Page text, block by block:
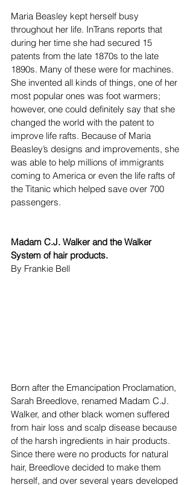
Maria Beasley kept herself busy
throughout her life. InTrans reports that
during her time she had secured 15
patents from the late 1870s to the late
1890s. Many of these were for machines.
She invented all kinds of things, one of her
most popular ones was foot warmers;
however, one could definitely say that she
changed the world with the patent to
improve life rafts. Because of Maria
Beasley’s designs and improvements, she
was able to help millions of immigrants
coming to America or even the life rafts of
the Titanic which helped save over 700
passengers.
Madam C.J. Walker and the Walker
System of hair products.
By Frankie Bell
Born after the Emancipation Proclamation,
Sarah Breedlove, renamed Madam C.J.
Walker, and other black women suffered
from hair loss and scalp disease because
of the harsh ingredients in hair products.
Since there were no products for natural
hair, Breedlove decided to make them
herself, and over several years developed